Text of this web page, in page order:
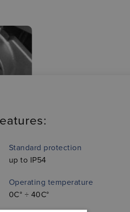
Standard protection
up to IP54
Operating temperature
0C° ÷ 40C°